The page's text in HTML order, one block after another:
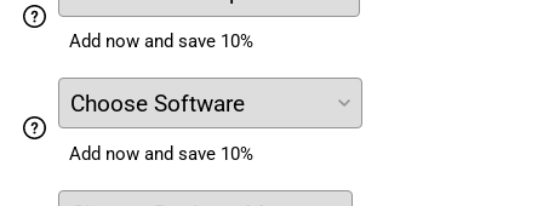
Add now and save 10%
Add now and save 10%